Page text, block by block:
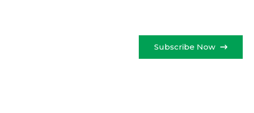
Subscribe Now